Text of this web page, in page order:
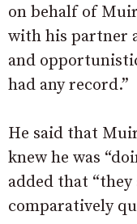
on behalf of
with his partner
and
had any record.”
He said that
knew he was
added that
comparatively